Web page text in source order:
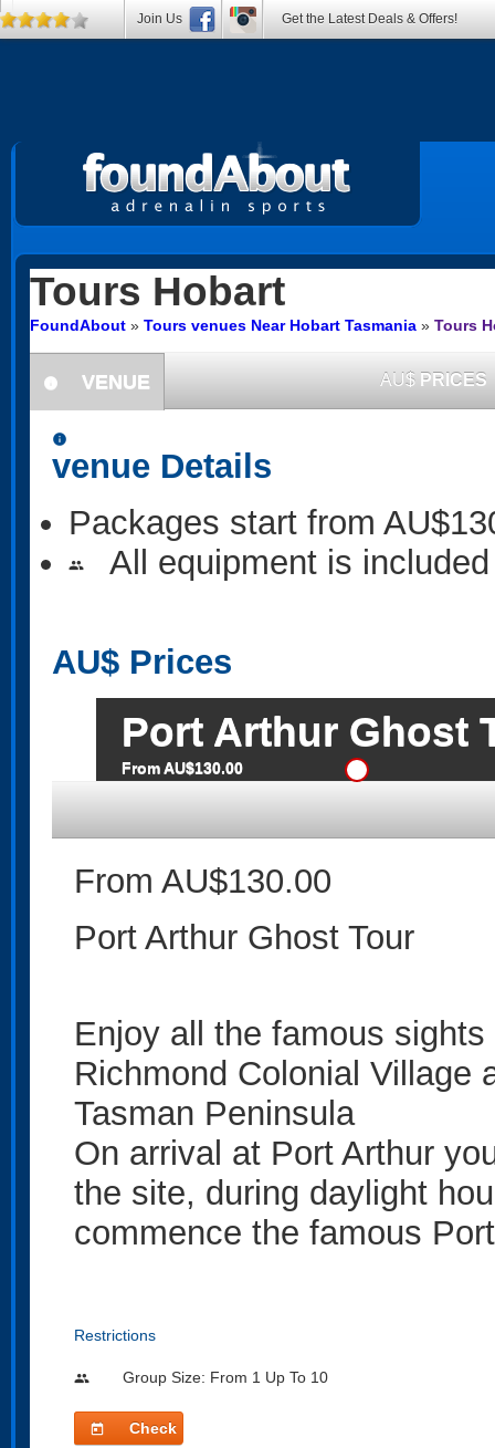
Tours Hobart
FoundAbout » Tours venues Near Hobart Tasmania » Tours
information
VENUE AU$ PRICES
information
venue Details
Packages start from
people All equipment is included
AU$ Prices
Port Arthur Ghost
From AU$130.00
From AU$130.00
Port Arthur Ghost Tour
Enjoy all the famous
Richmond Colonial Village
Tasman Peninsula
On arrival at Port Arthur
the site, during daylight
commence the famous
Restrictions
people Group Size: From 1 Up To 10
today
Check
Join Us Get the Latest Deals & Offers!